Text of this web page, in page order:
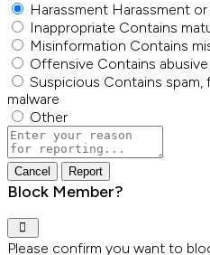
Harassment Harassment
Inappropriate Contains
Misinformation Contains
Offensive Contains
Suspicious Contains
malware
Other
Report
note
Report
Block Member?
Please confirm you want to